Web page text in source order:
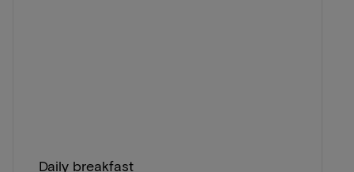
Daily breakfast